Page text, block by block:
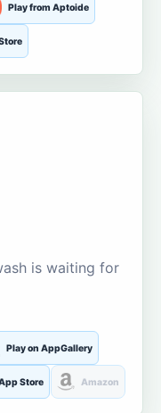
Play from Aptoide
is waiting for
Play on AppGallery
Store Amazon